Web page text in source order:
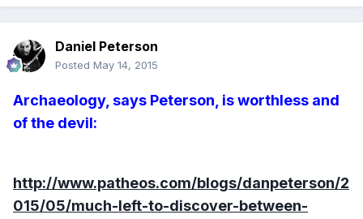
Daniel Peterson
Posted May 14, 2015
Archaeology, says Peterson, is worthless and
of the devil:
http://www.patheos.com/blogs/danpeterson/2
015/05/much-left-to-discover-between-